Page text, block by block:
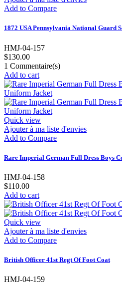
Add to Compare
1872 USA Pennsylvania National Guard
HMJ-04-157
$130.00
1 Commentaire(s)
Add to cart
Quick view
Ajouter à ma liste d'envies
Add to Compare
Rare Imperial German Full Dress Boys
HMJ-04-158
$110.00
Add to cart
Quick view
Ajouter à ma liste d'envies
Add to Compare
British Officer 41st Regt Of Foot Coat
HMJ-04-159